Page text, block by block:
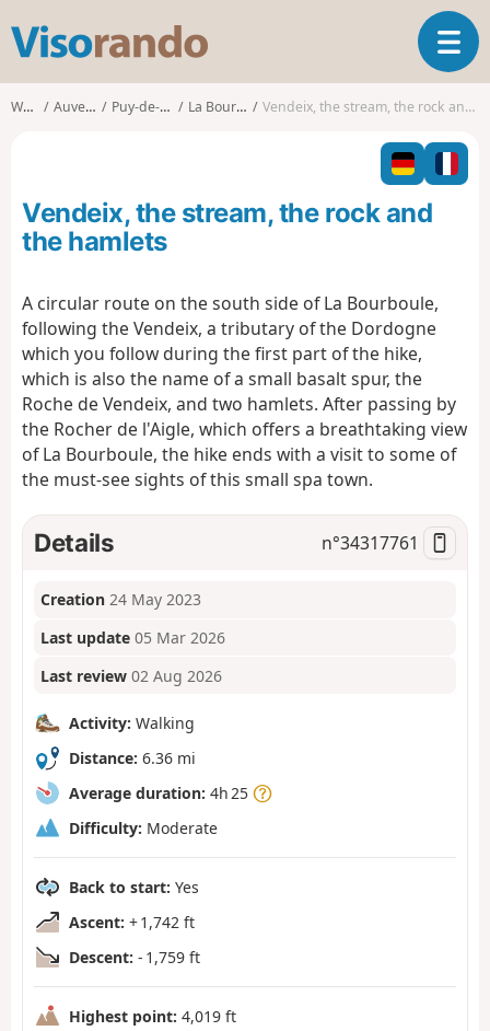
s
o
o
T
o
l
n
n
Walks Auvergne Puy-de-Dôme La Bourboule Vendeix, the stream, the rock and the hamlets
Vendeix, the stream, the rock and
the hamlets
A circular route on the south side of La Bourboule,
following the Vendeix, a tributary of the Dordogne
which you follow during the first part of the hike,
which is also the name of a small basalt spur, the
Roche de Vendeix, and two hamlets. After passing by
the Rocher de l'Aigle, which offers a breathtaking view
of La Bourboule, the hike ends with a visit to some of
the must-see sights of this small spa town.
Details n°34317761
Creation 24 May 2023
Last update 05 Mar 2026
Last review 02 Aug 2026
Activity: Walking
Distance: 6.36 mi
Average duration: 4h 25
Difficulty: Moderate
Back to start: Yes
Ascent: + 1,742 ft
Descent: - 1,759 ft
Highest point: 4,019 ft